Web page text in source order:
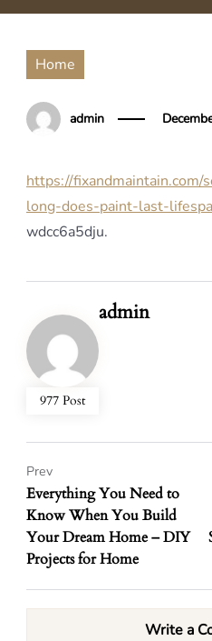
Home
admin
https://fixandmaintain.com/
long-does-paint-last-
wdcc6a5dju.
977 Post
admin
Everything You Need to
Know When You Build
Your Dream Home – DIY
Projects for Home
Prev
Write a